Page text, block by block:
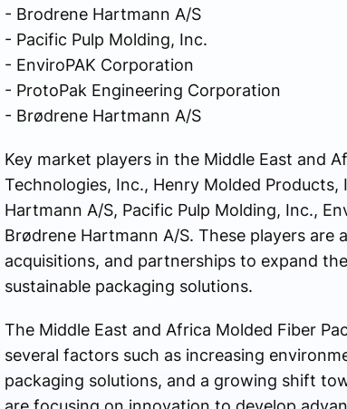
- Brodrene Hartmann A/S
- Pacific Pulp Molding, Inc.
- EnviroPAK Corporation
- ProtoPak Engineering Corporation
- Brødrene Hartmann A/S
Key market players in the Middle East and
Technologies, Inc., Henry Molded Products,
Hartmann A/S, Pacific Pulp Molding, Inc.,
Brødrene Hartmann A/S. These players
acquisitions, and partnerships to expand
sustainable packaging solutions.
The Middle East and Africa Molded Fiber
several factors such as increasing
packaging solutions, and a growing shift